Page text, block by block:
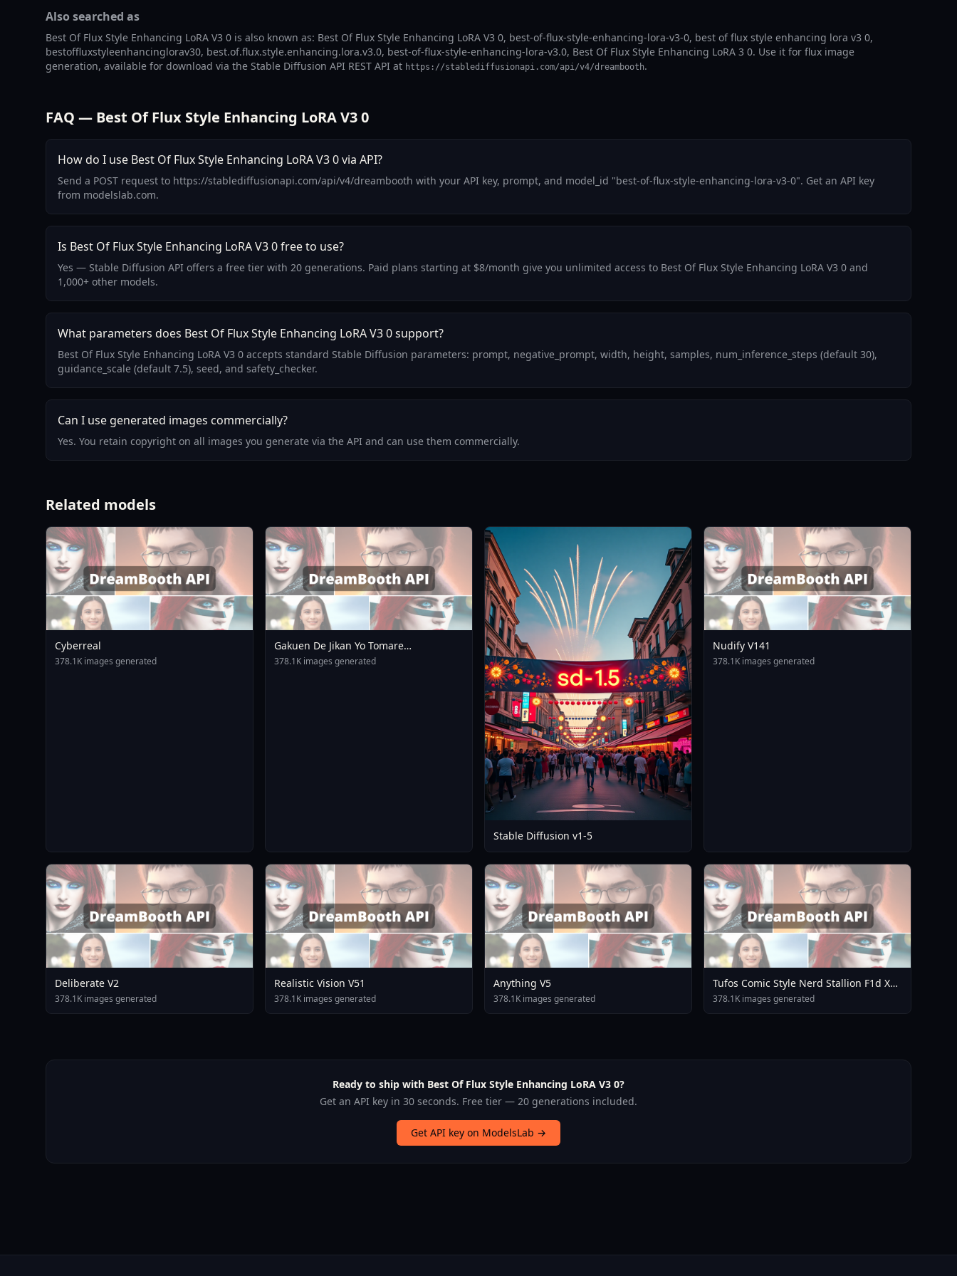
Also searched as
Best Of Flux Style Enhancing LoRA V3 0 is also known as: Best Of Flux Style Enhancing LoRA V3 0, best-of-flux-style-enhancing-lora-v3-0, best of flux style enhancing lora v3 0,
bestoffluxstyleenhancinglorav30, best.of.flux.style.enhancing.lora.v3.0, best-of-flux-style-enhancing-lora-v3.0, Best Of Flux Style Enhancing LoRA 3 0. Use it for flux image
generation, available for download via the Stable Diffusion API REST API at https://stablediffusionapi.com/api/v4/dreambooth.
FAQ — Best Of Flux Style Enhancing LoRA V3 0
How do I use Best Of Flux Style Enhancing LoRA V3 0 via API?
Send a POST request to https://stablediffusionapi.com/api/v4/dreambooth with your API key, prompt, and model_id "best-of-flux-style-enhancing-lora-v3-0". Get an API key
from modelslab.com.
Is Best Of Flux Style Enhancing LoRA V3 0 free to use?
Yes — Stable Diffusion API offers a free tier with 20 generations. Paid plans starting at $8/month give you unlimited access to Best Of Flux Style Enhancing LoRA V3 0 and
1,000+ other models.
What parameters does Best Of Flux Style Enhancing LoRA V3 0 support?
Best Of Flux Style Enhancing LoRA V3 0 accepts standard Stable Diffusion parameters: prompt, negative_prompt, width, height, samples, num_inference_steps (default 30),
guidance_scale (default 7.5), seed, and safety_checker.
Can I use generated images commercially?
Yes. You retain copyright on all images you generate via the API and can use them commercially.
Related models
Cyberreal
378.1K images generated
Gakuen De Jikan Yo Tomare
AnimagineXL 4 0opt 1754375412
378.1K images generated
Stable Diffusion v1-5
Nudify V141
378.1K images generated
Deliberate V2
378.1K images generated
Realistic Vision V51
378.1K images generated
Anything V5
378.1K images generated
Tufos Comic Style Nerd Stallion F1d XL
Nerd Stallion F1d V2 1
378.1K images generated
Ready to ship with Best Of Flux Style Enhancing LoRA V3 0?
Get an API key in 30 seconds. Free tier — 20 generations included.
Get API key on ModelsLab →